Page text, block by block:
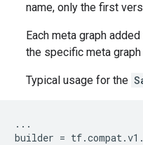
name, only the first
Each meta graph
the specific meta
Typical usage for the
...
builder = tf.compat.v1 .